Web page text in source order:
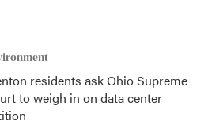
residents ask Ohio Supreme
to weigh in on data center